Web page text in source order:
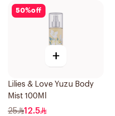
50%off
+
Lilies & Love Yuzu Body
Mist 100Ml
25 12.5